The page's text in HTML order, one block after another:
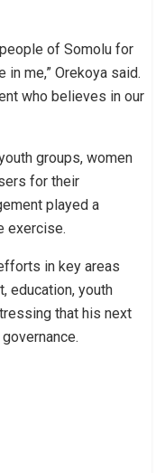
of Somolu for
me,” Orekoya said.
who believes in our
groups, women
for their
played a
exercise.
in key areas
education, youth
that his next